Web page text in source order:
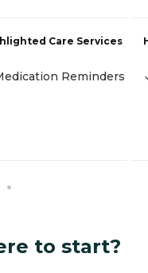
Care Services
Reminders
to start?